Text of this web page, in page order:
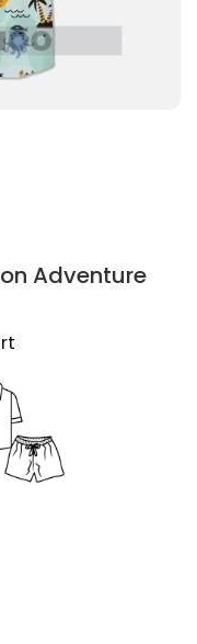
Adventure